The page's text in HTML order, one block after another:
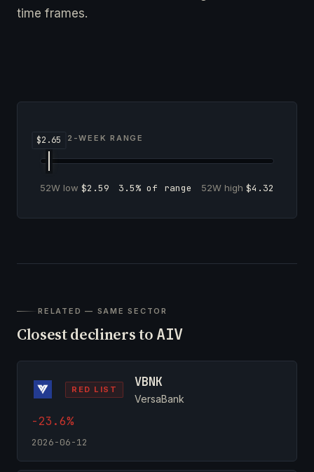
time frames.
52-WEEK RANGE
52W low $2.59 3.5% of range 52W high $4.32
RELATED — SAME SECTOR
Closest decliners to AIV
RED LIST VBNK
VersaBank
-23.6%
2026-06-12